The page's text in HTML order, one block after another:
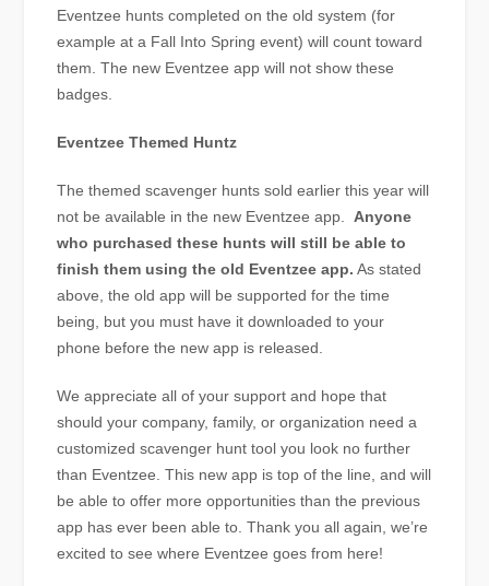
Eventzee hunts completed on the old system (for
example at a Fall Into Spring event) will count toward
them. The new Eventzee app will not show these
badges.
Eventzee Themed Huntz
The themed scavenger hunts sold earlier this year will
not be available in the new Eventzee app.
Anyone
who purchased these hunts will still be able to
finish them using the old Eventzee app. As stated
above, the old app will be supported for the time
being, but you must have it downloaded to your
phone before the new app is released.
We appreciate all of your support and hope that
should your company, family, or organization need a
customized scavenger hunt tool you look no further
than Eventzee. This new app is top of the line, and will
be able to offer more opportunities than the previous
app has ever been able to. Thank you all again, we’re
excited to see where Eventzee goes from here!